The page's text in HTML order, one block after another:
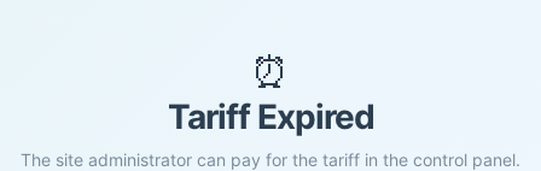
⏰
Tariff Expired
The site administrator can pay for the tariff in the control panel.